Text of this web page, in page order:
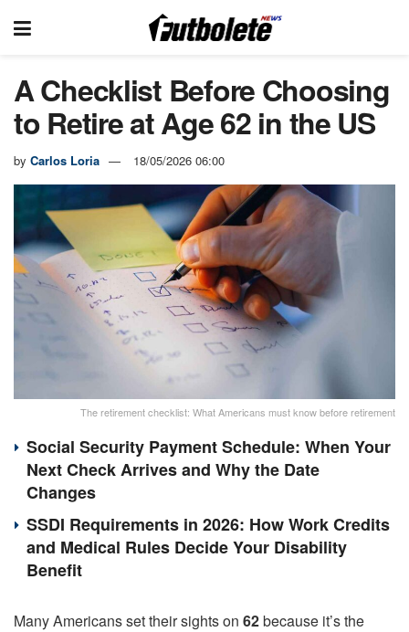
A Checklist Before Choosing
to Retire at Age 62 in the US
by Carlos Loria 18/05/2026 06:00
The retirement checklist: What Americans must know before retirement
Social Security Payment Schedule: When Your
Next Check Arrives and Why the Date
Changes
SSDI Requirements in 2026: How Work Credits
and Medical Rules Decide Your Disability
Benefit
Many Americans set their sights on 62because it’s the